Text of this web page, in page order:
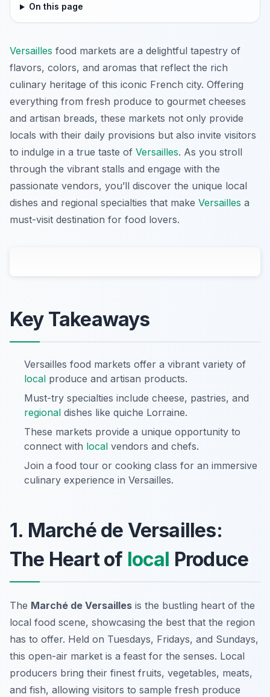
On this page
Versailles food markets are a delightful tapestry of
flavors, colors, and aromas that reflect the rich
culinary heritage of this iconic French city. Offering
everything from fresh produce to gourmet cheeses
and artisan breads, these markets not only provide
locals with their daily provisions but also invite visitors
to indulge in a true taste of Versailles. As you stroll
through the vibrant stalls and engage with the
passionate vendors, you’ll discover the unique local
dishes and regional specialties that make Versailles a
must-visit destination for food lovers.
Key Takeaways
Versailles food markets offer a vibrant variety of
local produce and artisan products.
Must-try specialties include cheese, pastries, and
regional dishes like quiche Lorraine.
These markets provide a unique opportunity to
connect with local vendors and chefs.
Join a food tour or cooking class for an immersive
culinary experience in Versailles.
1. Marché de Versailles:
The Heart of local Produce
The Marché de Versailles is the bustling heart of the
local food scene, showcasing the best that the region
has to offer. Held on Tuesdays, Fridays, and Sundays,
this open-air market is a feast for the senses. Local
producers bring their finest fruits, vegetables, meats,
and fish, allowing visitors to sample fresh produce